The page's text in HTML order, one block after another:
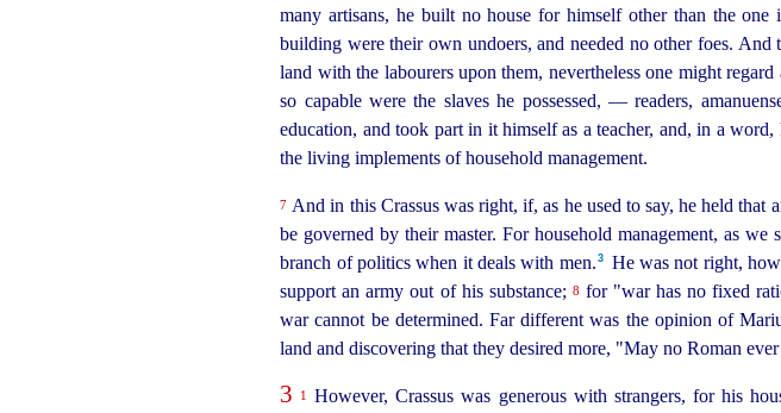
many artisans, he built no house for himself other than the
building were their own undoers, and needed no other foes.
land with the labourers upon them, nevertheless one might
so capable were the slaves he possessed, — readers,
education, and took part in it himself as a teacher, and, in a
the living implements of household management.
7 And in this Crassus was right, if, as he used to say, he held
be governed by their master. For household management, as
branch of politics when it deals with men.⁠ 3
He was not right,
support an army out of his substance; 8 for "war has no fixed
war cannot be determined. Far different was the opinion of
land and discovering that they desired more, "May no Roman
3 1 However, Crassus was generous with strangers, for his